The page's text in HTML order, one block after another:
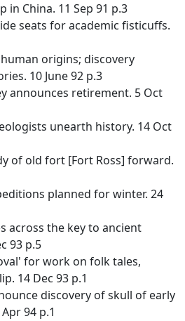
in China. 11 Sep 91 p.3
seats for academic fisticuffs.
origins; discovery
10 June 92 p.3
announces retirement. 5 Oct
unearth history. 14 Oct
of old fort [Fort Ross] forward.
planned for winter. 24
across the key to ancient
93 p.5
for work on folk tales,
14 Dec 93 p.1
discovery of skull of early
94 p.1